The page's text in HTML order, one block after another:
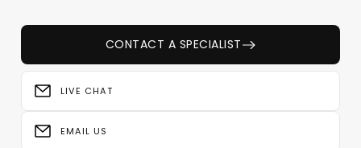
CONTACT A SPECIALIST
LIVE CHAT
EMAIL US